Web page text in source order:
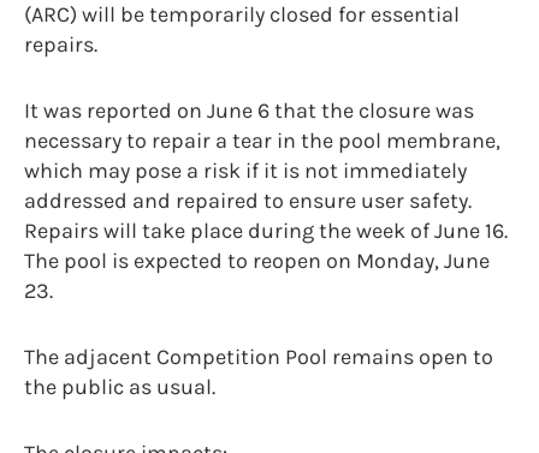
(ARC) will be temporarily closed for essential
repairs.
It was reported on June 6 that the closure was
necessary to repair a tear in the pool membrane,
which may pose a risk if it is not immediately
addressed and repaired to ensure user safety.
Repairs will take place during the week of June 16.
The pool is expected to reopen on Monday, June
23.
The adjacent Competition Pool remains open to
the public as usual.